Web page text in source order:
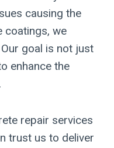
causing the
coatings, we
goal is not just
enhance the
repair services
trust us to deliver